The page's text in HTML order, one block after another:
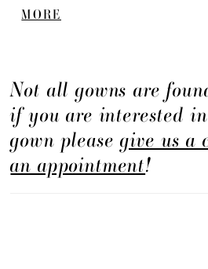
the open back is framed
lines with thoughtfully
MORE
Not all gowns are
if you are interested
gown pleasegive us a
an appointment!